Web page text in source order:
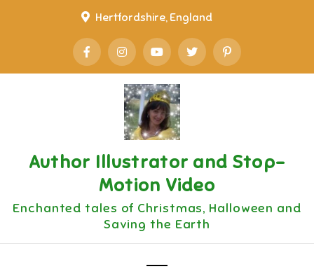
Hertfordshire, England
Author Illustrator and Stop-
Motion Video
Enchanted tales of Christmas, Halloween and
Saving the Earth